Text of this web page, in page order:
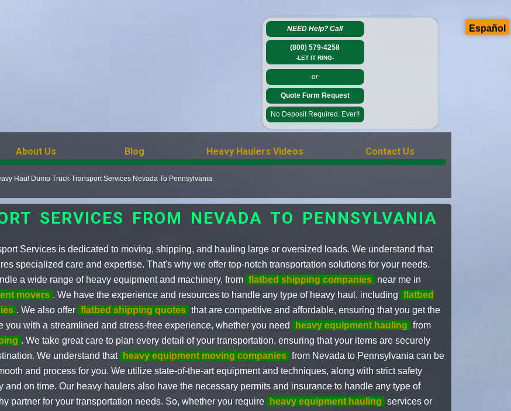
NEED Help?Call
(800) 579-4258
-LET IT RING-
-or-
Quote Form Request
No Deposit Required. Ever!!
About Us Blog Heavy Haulers Videos Contact Us
Haul Dump Truck Transport Services Nevada To Pennsylvania
SERVICES FROM NEVADA TO PENNSYLVANIA
Services is dedicated to moving, shipping, and hauling large or oversized loads. We understand that
specialized care and expertise. That's why we offer top-notch transportation solutions for your needs.
a wide range of heavy equipment and machinery, from flatbed shipping companies near me in
movers . We have the experience and resources to handle any type of heavy haul, including flatbed
. We also offer flatbed shipping quotes that are competitive and affordable, ensuring that you get the
you with a streamlined and stress-free experience, whether you need
heavy equipment hauling from
. We take great care to plan every detail of your transportation, ensuring that your items are securely
We understand that
heavy equipment moving companies from Nevada to Pennsylvania can be
and process for you. We utilize state-of-the-art equipment and techniques, along with strict safety
on time. Our heavy haulers also have the necessary permits and insurance to handle any type of
partner for your transportation needs. So, whether you require
heavy equipment hauling services or
Español